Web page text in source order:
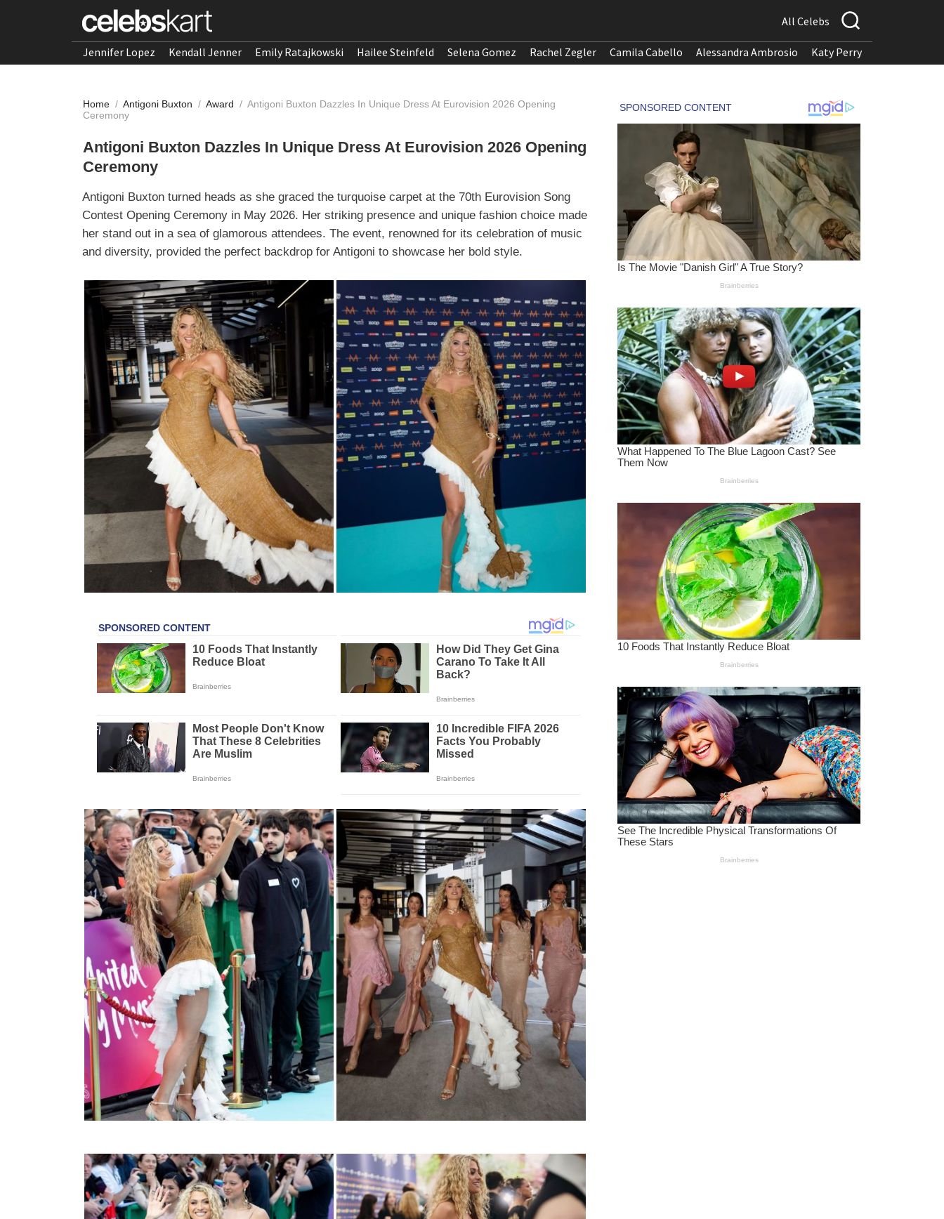
All Celebs
Jennifer Lopez Kendall Jenner Emily Ratajkowski Hailee Steinfeld Selena Gomez Rachel Zegler Camila Cabello Alessandra Ambrosio Katy Perry
Home / Antigoni Buxton / Award / Antigoni Buxton Dazzles In Unique Dress At Eurovision 2026 Opening
Ceremony
Antigoni Buxton Dazzles In Unique Dress At Eurovision 2026 Opening
Ceremony
Antigoni Buxton turned heads as she graced the turquoise carpet at the 70th Eurovision Song
Contest Opening Ceremony in May 2026. Her striking presence and unique fashion choice made
her stand out in a sea of glamorous attendees. The event, renowned for its celebration of music
and diversity, provided the perfect backdrop for Antigoni to showcase her bold style.